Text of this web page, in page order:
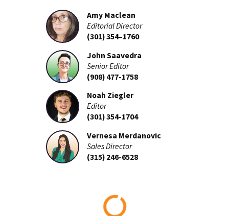
Amy Maclean
Editorial Director
(301) 354–1760
John Saavedra
Senior Editor
(908) 477-1758
Noah Ziegler
Editor
(301) 354-1704
Vernesa Merdanovic
Sales Director
(315) 246-6528